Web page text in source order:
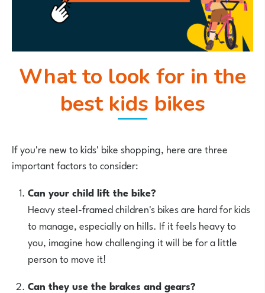
What to look for in the
best kids bikes
If you're new to kids' bike shopping, here are three
important factors to consider:
Can your child lift the bike?
Heavy steel-framed children's bikes are hard for kids
to manage, especially on hills. If it feels heavy to
you, imagine how challenging it will be for a little
person to move it!
Can they use the brakes and gears?